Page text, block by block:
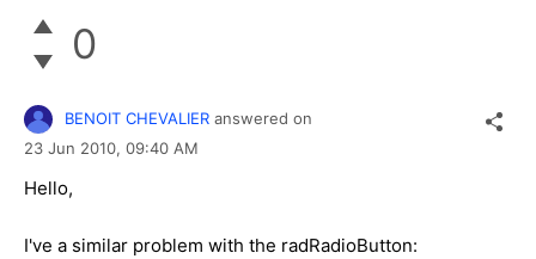
0
BENOIT CHEVALIER answered on
23 Jun 2010, 09:40 AM
Hello,
I've a similar problem with the radRadioButton: